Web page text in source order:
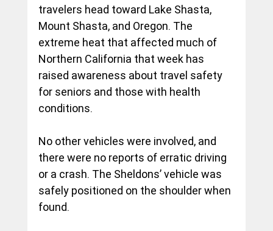
travelers head toward Lake Shasta,
Mount Shasta, and Oregon. The
extreme heat that affected much of
Northern California that week has
raised awareness about travel safety
for seniors and those with health
conditions.
No other vehicles were involved, and
there were no reports of erratic driving
or a crash. The Sheldons’ vehicle was
safely positioned on the shoulder when
found.